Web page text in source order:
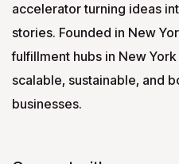
accelerator turning ideas
stories. Founded in New
fulfillment hubs in New
scalable, sustainable, and
businesses.